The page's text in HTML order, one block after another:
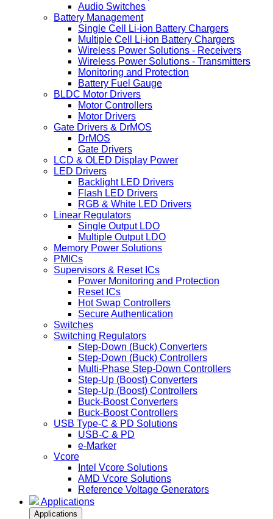
Audio Switches
Battery Management
Single Cell Li-ion Battery Chargers
Multiple Cell Li-ion Battery Chargers
Wireless Power Solutions - Receivers
Wireless Power Solutions - Transmitters
Monitoring and Protection
Battery Fuel Gauge
BLDC Motor Drivers
Motor Controllers
Motor Drivers
Gate Drivers & DrMOS
DrMOS
Gate Drivers
LCD & OLED Display Power
LED Drivers
Backlight LED Drivers
Flash LED Drivers
RGB & White LED Drivers
Linear Regulators
Single Output LDO
Multiple Output LDO
Memory Power Solutions
PMICs
Supervisors & Reset ICs
Power Monitoring and Protection
Reset ICs
Hot Swap Controllers
Secure Authentication
Switches
Switching Regulators
Step-Down (Buck) Converters
Step-Down (Buck) Controllers
Multi-Phase Step-Down Controllers
Step-Up (Boost) Converters
Step-Up (Boost) Controllers
Buck-Boost Converters
Buck-Boost Controllers
USB Type-C & PD Solutions
USB-C & PD
e-Marker
Vcore
Intel Vcore Solutions
AMD Vcore Solutions
Reference Voltage Generators
Applications
Applications